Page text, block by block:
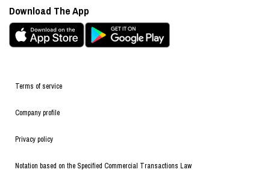
Terms of service
Company profile
Privacy policy
Notation based on the Specified Commercial Transactions Law
Download The App